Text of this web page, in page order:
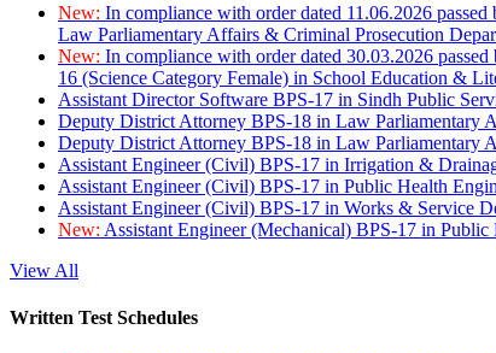
New: In compliance with order dated 11.06.2026
Law Parliamentary Affairs & Criminal Prosecution
New: In compliance with order dated 30.03.2026
16 (Science Category Female) in School Education &
Assistant Director Software BPS-17 in Sindh Public
Deputy District Attorney BPS-18 in Law Parliamentary
Deputy District Attorney BPS-18 in Law Parliamentary
Assistant Engineer (Civil) BPS-17 in Irrigation &
Assistant Engineer (Civil) BPS-17 in Public Health
Assistant Engineer (Civil) BPS-17 in Works & Service
New: Assistant Engineer (Mechanical) BPS-17 in
View All
Written Test Schedules